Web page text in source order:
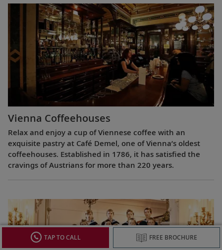
Vienna Coffeehouses
Relax and enjoy a cup of Viennese coffee with an
exquisite pastry at Café Demel, one of Vienna’s oldest
coffeehouses. Established in 1786, it has satisfied the
cravings of Austrians for more than 220 years.
TAP TO CALL FREE BROCHURE